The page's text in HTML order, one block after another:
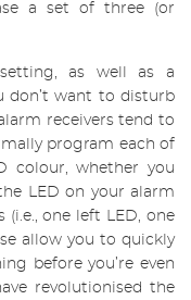
a set of three (or
as well as a
don’t want to disturb
receivers tend to
program each of
colour, whether you
LED on your alarm
one left LED, one
allow you to quickly
before you’re even
revolutionised the